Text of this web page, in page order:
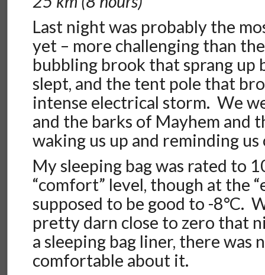
Last night was probably the
yet – more challenging than
bubbling brook that sprang up
slept, and the tent pole that
intense electrical storm. We
and the barks of Mayhem and
waking us up and reminding
My sleeping bag was rated to
“comfort” level, though at the
supposed to be good to -8°C.
pretty darn close to zero that
a sleeping bag liner, there was
comfortable about it.